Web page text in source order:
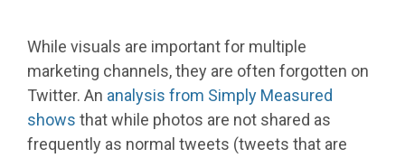
While visuals are important for multiple
marketing channels, they are often forgotten on
Twitter. An analysis from Simply Measured
shows that while photos are not shared as
frequently as normal tweets (tweets that are